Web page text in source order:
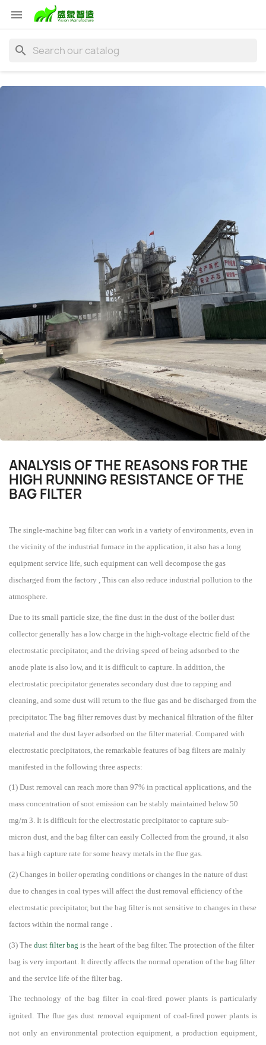

search
ANALYSIS OF THE REASONS FOR THE
HIGH RUNNING RESISTANCE OF THE
BAG FILTER
The single-machine bag filter can work in a variety of environments, even in
the vicinity of the industrial furnace in the application, it also has a long
equipment service life, such equipment can well decompose the gas
discharged from the factory , This can also reduce industrial pollution to the
atmosphere.
Due to its small particle size, the fine dust in the dust of the boiler dust
collector generally has a low charge in the high-voltage electric field of the
electrostatic precipitator, and the driving speed of being adsorbed to the
anode plate is also low, and it is difficult to capture. In addition, the
electrostatic precipitator generates secondary dust due to rapping and
cleaning, and some dust will return to the flue gas and be discharged from the
precipitator. The bag filter removes dust by mechanical filtration of the filter
material and the dust layer adsorbed on the filter material. Compared with
electrostatic precipitators, the remarkable features of bag filters are mainly
manifested in the following three aspects:
(1) Dust removal can reach more than 97% in practical applications, and the
mass concentration of soot emission can be stably maintained below 50
mg/m 3. It is difficult for the electrostatic precipitator to capture sub-
micron dust, and the bag filter can easily Collected from the ground, it also
has a high capture rate for some heavy metals in the flue gas.
(2) Changes in boiler operating conditions or changes in the nature of dust
due to changes in coal types will affect the dust removal efficiency of the
electrostatic precipitator, but the bag filter is not sensitive to changes in these
factors within the normal range .
(3) The dust filter bag is the heart of the bag filter. The protection of the filter
bag is very important. It directly affects the normal operation of the bag filter
and the service life of the filter bag.
The technology of the bag filter in coal-fired power plants is particularly
ignited. The flue gas dust removal equipment of coal-fired power plants is
not only an environmental protection equipment, a production equipment,